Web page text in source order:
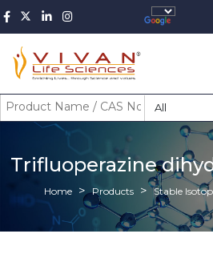
All
Trifluoperazine
Home Products Stable